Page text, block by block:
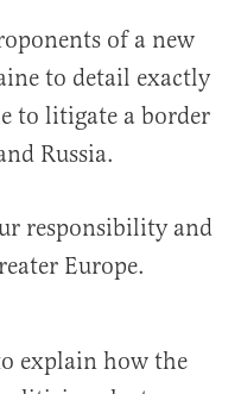
of a new
to detail exactly
to litigate a border
Russia.
responsibility and
Europe.
explain how the